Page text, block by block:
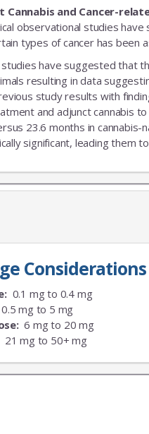
Cannabis and Cancer-
observational studies
types of cancer has been
have suggested that
resulting in data
study results with
and adjunct cannabis
23.6 months in
significant, leading them
Considerations
0.1 mg to 0.4 mg
mg to 5 mg
6 mg to 20 mg
21 mg to 50+ mg